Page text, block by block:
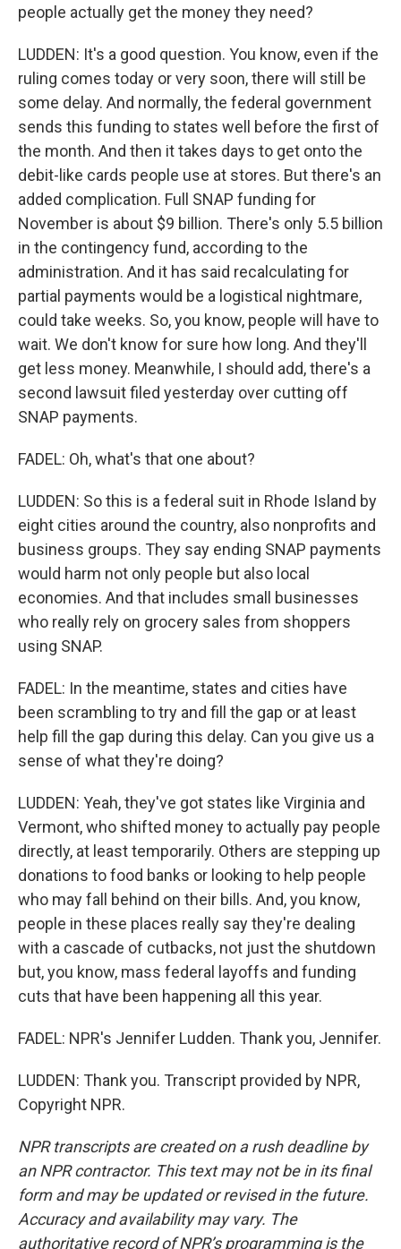
people actually get the money they need?
LUDDEN: It's a good question. You know, even if the
ruling comes today or very soon, there will still be
some delay. And normally, the federal government
sends this funding to states well before the first of
the month. And then it takes days to get onto the
debit-like cards people use at stores. But there's an
added complication. Full SNAP funding for
November is about $9 billion. There's only 5.5 billion
in the contingency fund, according to the
administration. And it has said recalculating for
partial payments would be a logistical nightmare,
could take weeks. So, you know, people will have to
wait. We don't know for sure how long. And they'll
get less money. Meanwhile, I should add, there's a
second lawsuit filed yesterday over cutting off
SNAP payments.
FADEL: Oh, what's that one about?
LUDDEN: So this is a federal suit in Rhode Island by
eight cities around the country, also nonprofits and
business groups. They say ending SNAP payments
would harm not only people but also local
economies. And that includes small businesses
who really rely on grocery sales from shoppers
using SNAP.
FADEL: In the meantime, states and cities have
been scrambling to try and fill the gap or at least
help fill the gap during this delay. Can you give us a
sense of what they're doing?
LUDDEN: Yeah, they've got states like Virginia and
Vermont, who shifted money to actually pay people
directly, at least temporarily. Others are stepping up
donations to food banks or looking to help people
who may fall behind on their bills. And, you know,
people in these places really say they're dealing
with a cascade of cutbacks, not just the shutdown
but, you know, mass federal layoffs and funding
cuts that have been happening all this year.
FADEL: NPR's Jennifer Ludden. Thank you, Jennifer.
LUDDEN: Thank you. Transcript provided by NPR,
Copyright NPR.
NPR transcripts are created on a rush deadline by
an NPR contractor. This text may not be in its final
form and may be updated or revised in the future.
Accuracy and availability may vary. The
authoritative record of NPR’s programming is the